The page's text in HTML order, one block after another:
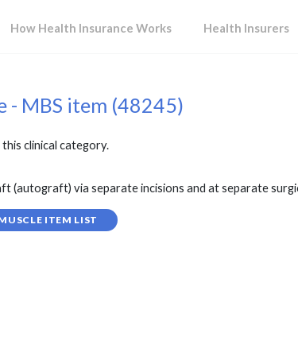
How Health Insurance Works Health Insurers
- MBS item (48245)
this clinical category.
(autograft) via separate incisions and at separate
ITEM LIST